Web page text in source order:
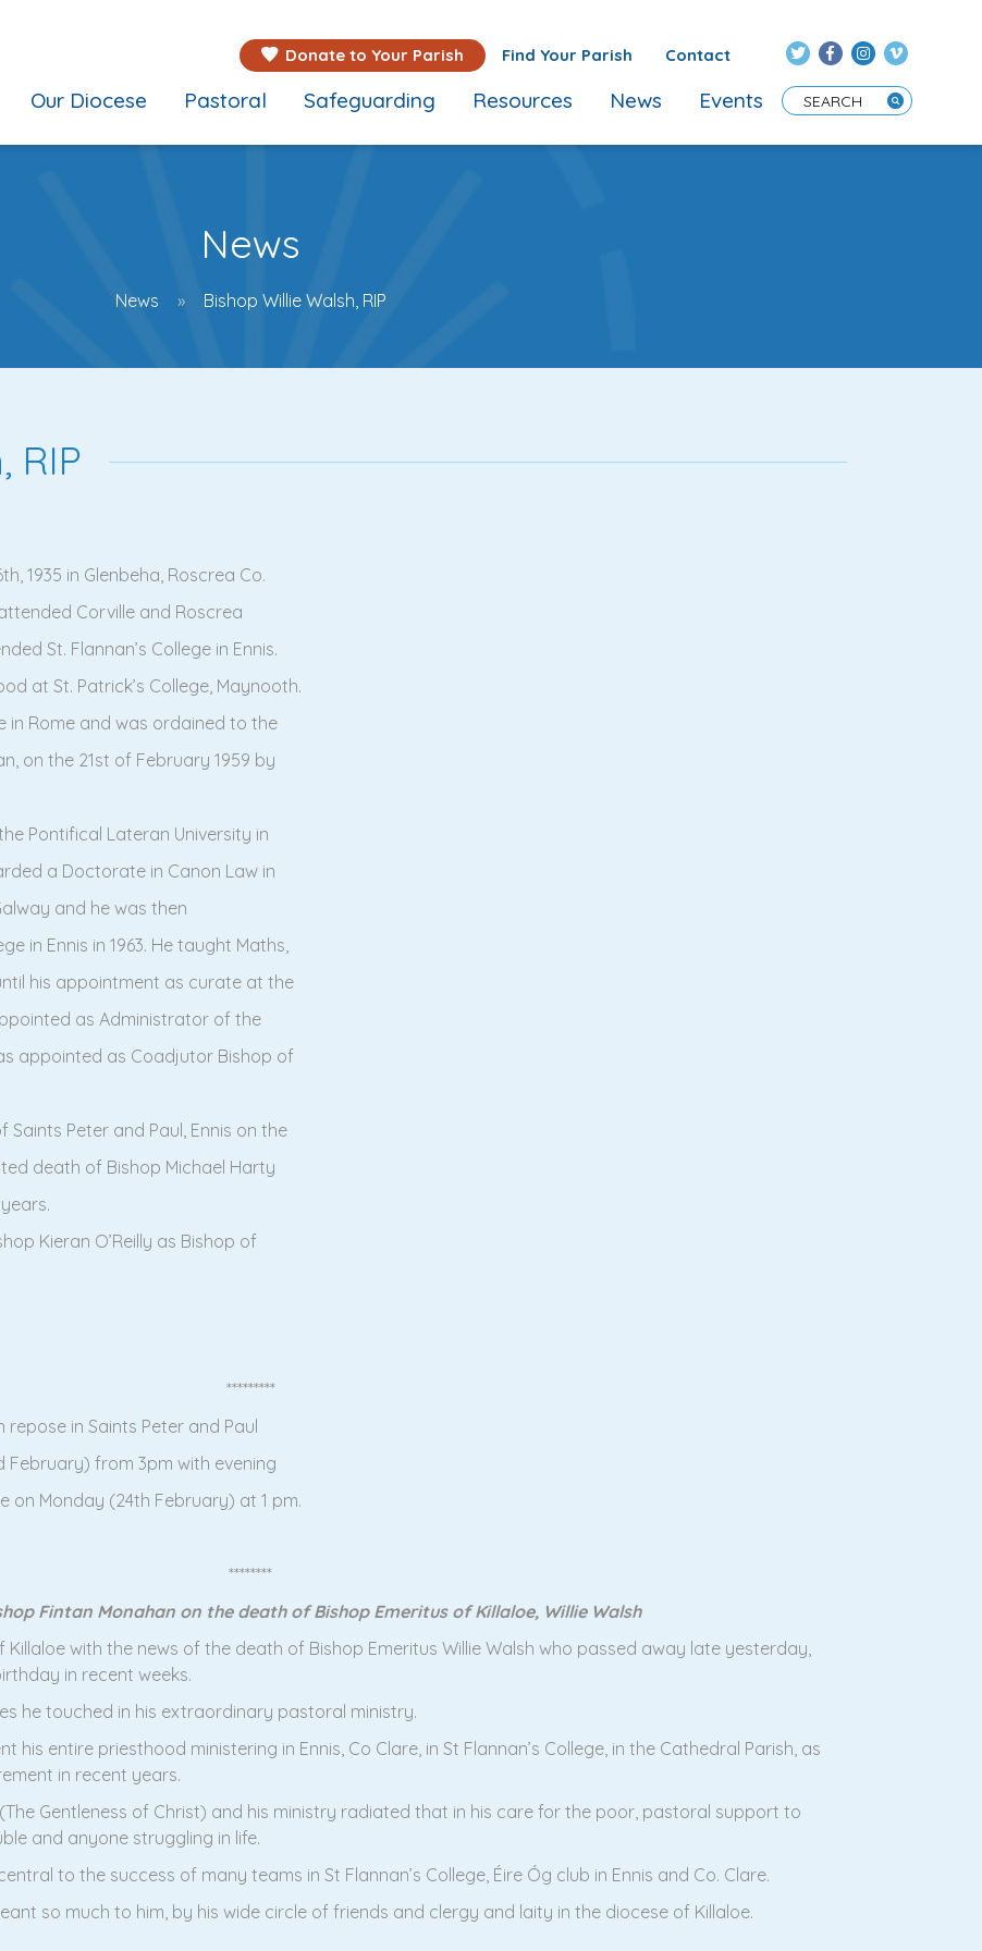
Donate to Your Parish Find Your Parish Contact
Enter Search Term
Our Diocese Pastoral Safeguarding Resources News Events
News
News Bishop Willie Walsh, RIP
RIP
1935 in Glenbeha, Roscrea Co.
Corville and Roscrea
St. Flannan’s College in Ennis.
at St. Patrick’s College, Maynooth.
in Rome and was ordained to the
on the 21st of February 1959 by
Pontifical Lateran University in
a Doctorate in Canon Law in
and he was then
in Ennis in 1963. He taught Maths,
his appointment as curate at the
as Administrator of the
appointed as Coadjutor Bishop of
Peter and Paul, Ennis on the
death of Bishop Michael Harty
Kieran O’Reilly as Bishop of
*********
repose in Saints Peter and Paul
February) from 3pm with evening
on Monday (24th February) at 1 pm.
********
Fintan Monahan on the death of Bishop Emeritus of Killaloe, Willie Walsh
with the news of the death of Bishop Emeritus Willie Walsh who passed away late yesterday,
in recent weeks.
he touched in his extraordinary pastoral ministry.
his entire priesthood ministering in Ennis, Co Clare, in St Flannan’s College, in the Cathedral Parish, as
in recent years.
Gentleness of Christ) and his ministry radiated that in his care for the poor, pastoral support to
and anyone struggling in life.
to the success of many teams in St Flannan’s College, Éire Óg club in Ennis and Co. Clare.
so much to him, by his wide circle of friends and clergy and laity in the diocese of Killaloe.